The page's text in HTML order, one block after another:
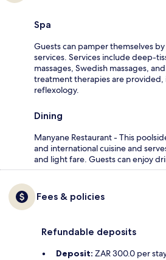
Spa
Guests can pamper themselves
services. Services include deep-
massages, Swedish massages,
treatment therapies are
reflexology.
Dining
Manyane Restaurant - This
and international cuisine and
and light fare. Guests can enjoy
Fees & policies
Refundable deposits
Deposit: ZAR 300.0 per